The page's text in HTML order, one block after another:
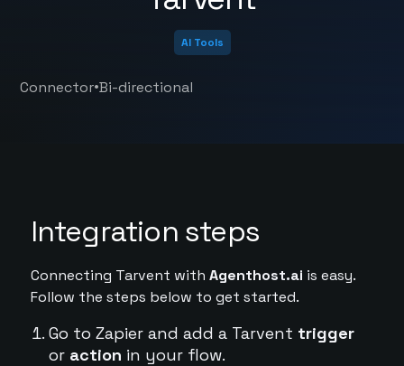
AI Tools
Connector•Bi-directional
Integration steps
Connecting Tarvent with Agenthost.ai is easy.
Follow the steps below to get started.
Go to Zapier and add a Tarvent trigger
or action in your flow.